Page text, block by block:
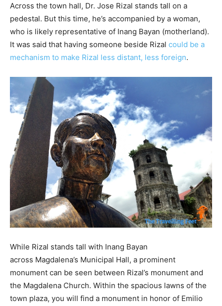
Across the town hall, Dr. Jose Rizal stands tall on a
pedestal. But this time, he’s accompanied by a woman,
who is likely representative of Inang Bayan (motherland).
It was said that having someone beside Rizal could be a
mechanism to make Rizal less distant, less foreign.
While Rizal stands tall with Inang Bayan
across Magdalena’s Municipal Hall, a prominent
monument can be seen between Rizal’s monument and
the Magdalena Church. Within the spacious lawns of the
town plaza, you will find a monument in honor of Emilio